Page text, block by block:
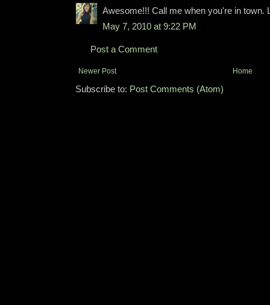
Awesome!!! Call me when you're in town.
May 7, 2010 at 9:22 PM
Post a Comment
Newer Post Home
Subscribe to: Post Comments (Atom)